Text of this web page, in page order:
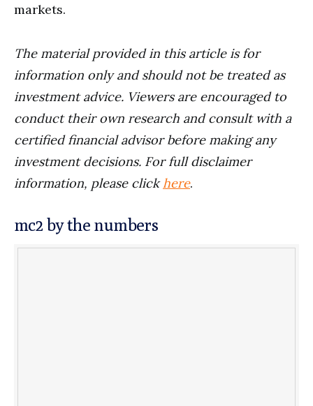
markets.
The material provided in this article is for
information only and should not be treated as
investment advice. Viewers are encouraged to
conduct their own research and consult with a
certified financial advisor before making any
investment decisions. For full disclaimer
information, please clickhere.
mc2 by the numbers